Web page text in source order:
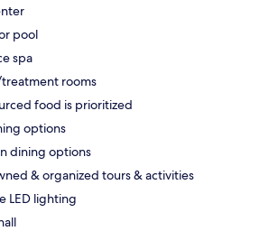
pool
spa
rooms
food is prioritized
options
dining options
& organized tours & activities
LED lighting